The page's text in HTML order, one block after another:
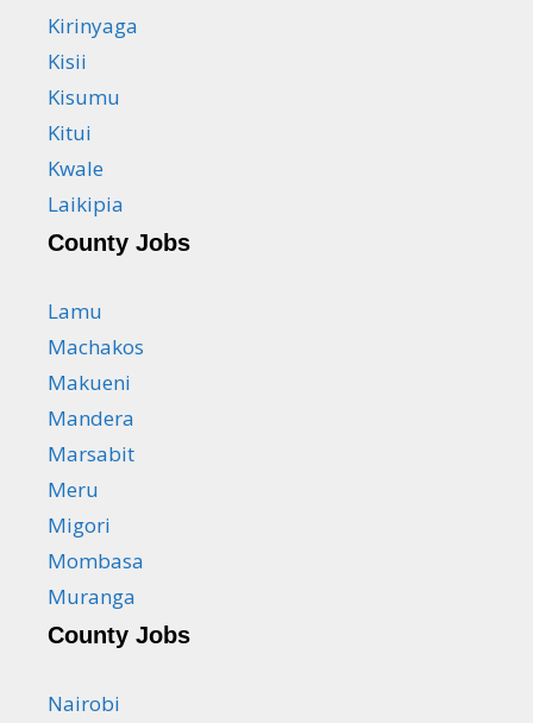
Kirinyaga
Kisii
Kisumu
Kitui
Kwale
Laikipia
County Jobs
Lamu
Machakos
Makueni
Mandera
Marsabit
Meru
Migori
Mombasa
Muranga
County Jobs
Nairobi